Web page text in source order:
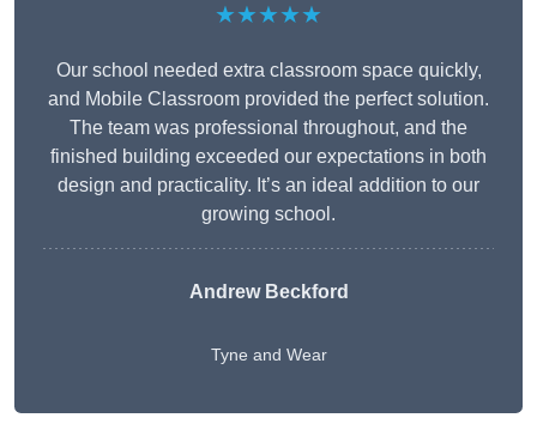
★★★★★
Our school needed extra classroom space quickly,
and Mobile Classroom provided the perfect solution.
The team was professional throughout, and the
finished building exceeded our expectations in both
design and practicality. It’s an ideal addition to our
growing school.
Andrew Beckford
Tyne and Wear